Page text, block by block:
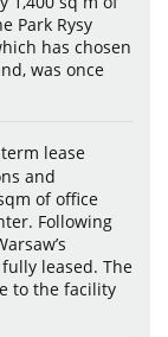
Park Rysy
has chosen
was once
lease
and
of office
Following
leased. The
to the facility